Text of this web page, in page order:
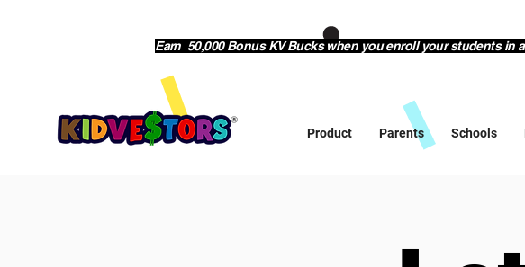
Earn 50,000 Bonus KV Bucks when you enroll your students in
Product Parents Schools